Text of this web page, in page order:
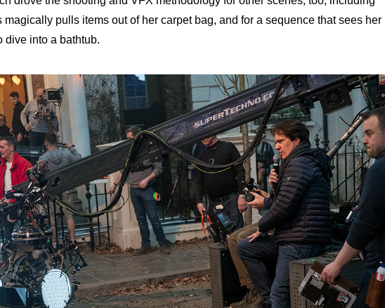
pulls items out of her carpet bag, and for a sequence that sees her
dive into a bathtub.